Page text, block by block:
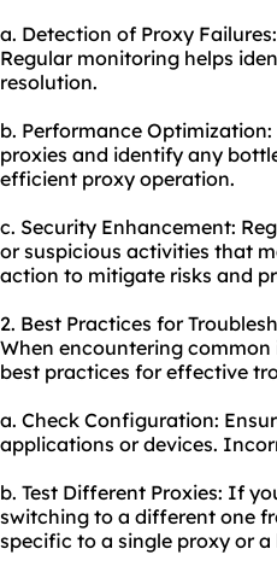
a. Detection of Proxy
Regular monitoring helps
resolution.
b. Performance
proxies and identify any
efficient proxy operation.
c. Security Enhancement:
or suspicious activities that
action to mitigate risks and
2. Best Practices for
When encountering
best practices for effective
a. Check Configuration:
applications or devices.
b. Test Different Proxies: If
switching to a different one
specific to a single proxy or